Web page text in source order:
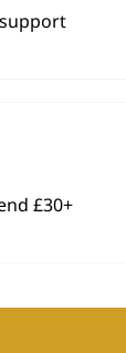
£30+